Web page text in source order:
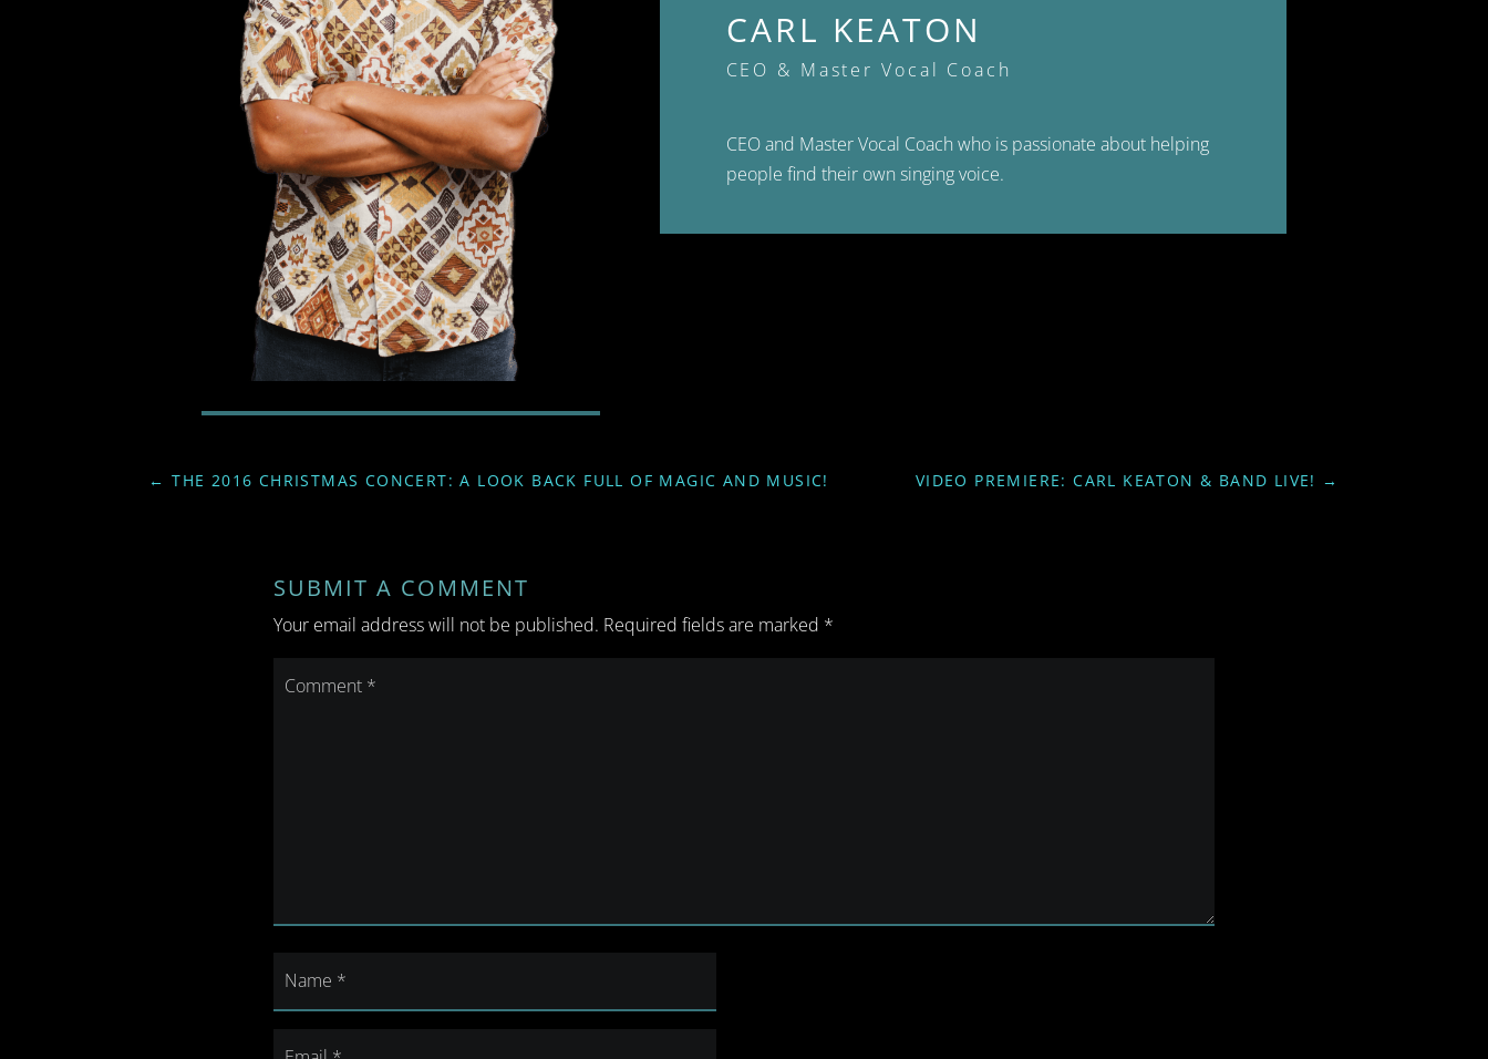
CARL KEATON
CEO & Master Vocal Coach
CEO and Master Vocal Coach who is passionate about helping
people find their own singing voice.
←THE 2016 CHRISTMAS CONCERT: A LOOK BACK FULL OF MAGIC AND MUSIC! VIDEO PREMIERE: CARL KEATON & BAND LIVE! →
SUBMIT A COMMENT
Your email address will not be published. Required fields are marked *